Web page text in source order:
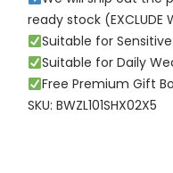
ready stock (EXCLUDE
Suitable for
Suitable for Daily
Free Premium Gift
SKU: BWZL101SHX02X5